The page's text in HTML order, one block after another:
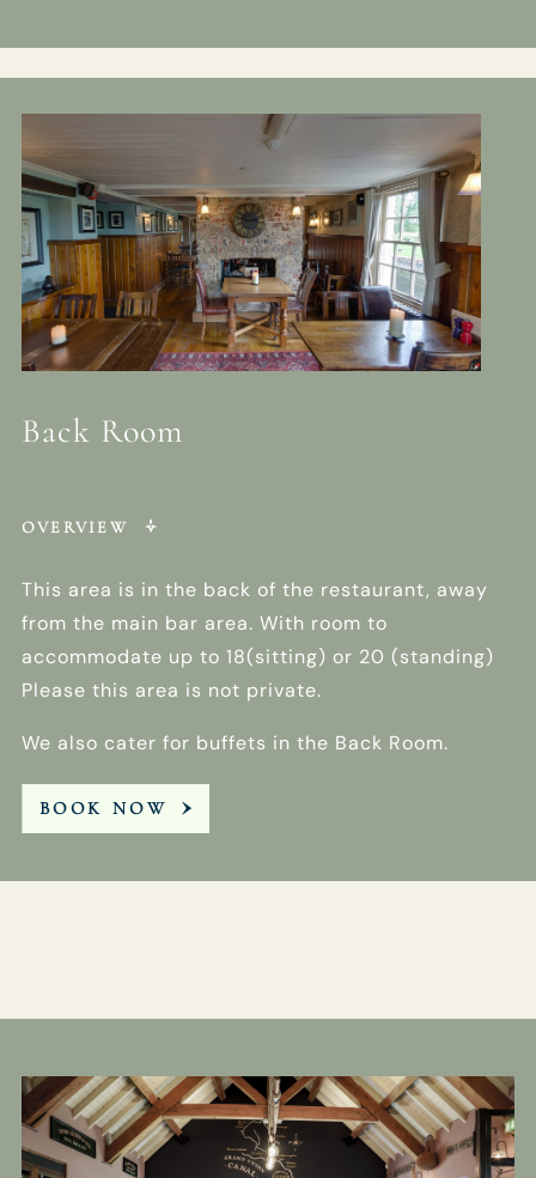
Back Room
OVERVIEW
This area is in the back of the restaurant, away
from the main bar area. With room to
accommodate up to 18(sitting) or 20 (standing)
Please this area is not private.
We also cater for buffets in the Back Room.
BOOK NOW